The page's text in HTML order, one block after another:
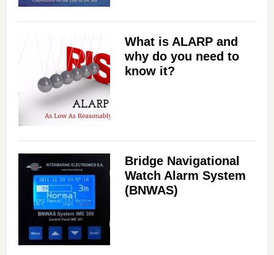
What is ALARP and
why do you need to
know it?
Bridge Navigational
Watch Alarm System
(BNWAS)